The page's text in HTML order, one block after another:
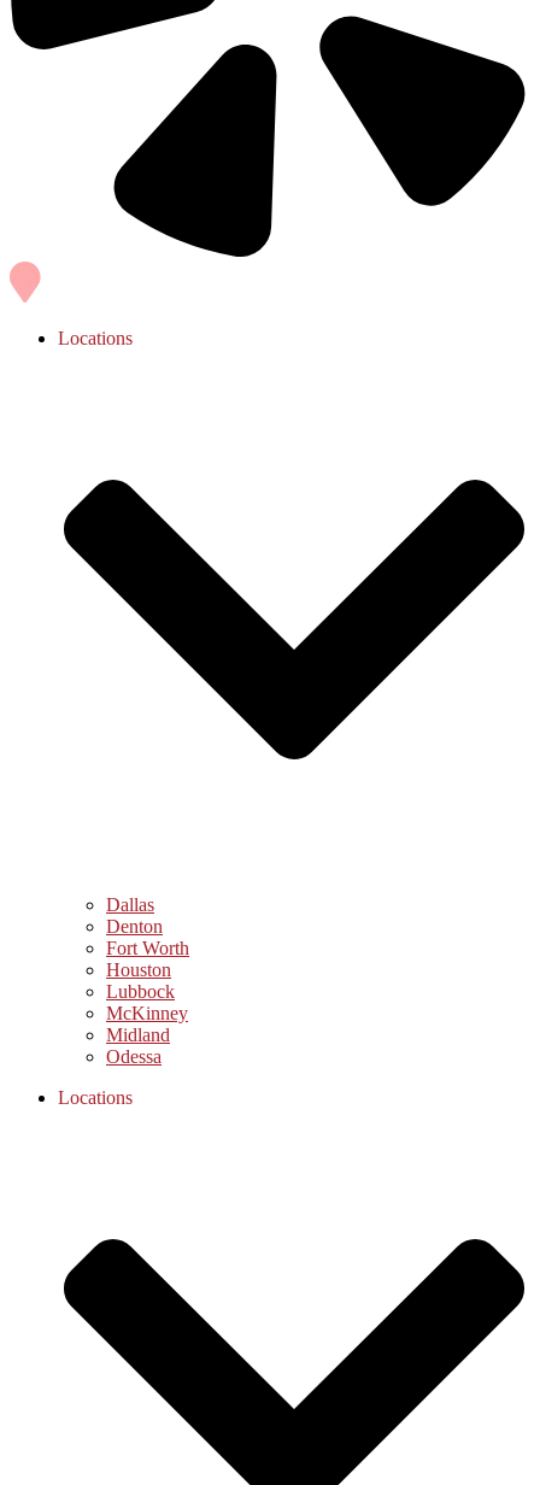
Locations
Dallas
Denton
Fort Worth
Houston
Lubbock
McKinney
Midland
Odessa
Locations